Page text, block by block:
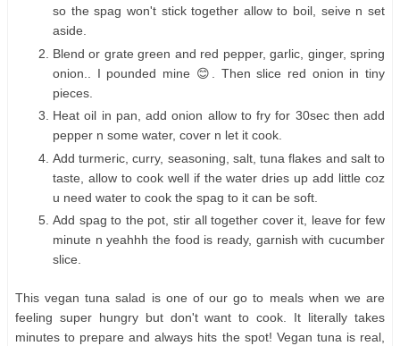
so the spag won't stick together allow to boil, seive n set
aside.
Blend or grate green and red pepper, garlic, ginger, spring
onion.. I pounded mine 😊. Then slice red onion in tiny
pieces.
Heat oil in pan, add onion allow to fry for 30sec then add
pepper n some water, cover n let it cook.
Add turmeric, curry, seasoning, salt, tuna flakes and salt to
taste, allow to cook well if the water dries up add little coz
u need water to cook the spag to it can be soft.
Add spag to the pot, stir all together cover it, leave for few
minute n yeahhh the food is ready, garnish with cucumber
slice.
This vegan tuna salad is one of our go to meals when we are
feeling super hungry but don't want to cook. It literally takes
minutes to prepare and always hits the spot! Vegan tuna is real,